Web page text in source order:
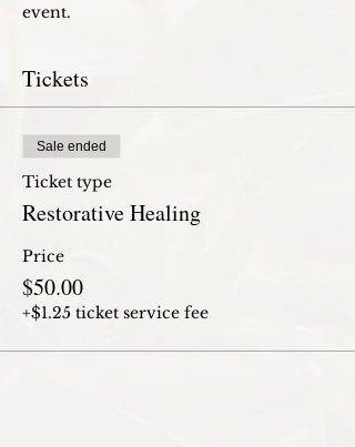
event.
Tickets
Sale ended
Ticket type
Restorative Healing
Price
$50.00
+$1.25 ticket service fee